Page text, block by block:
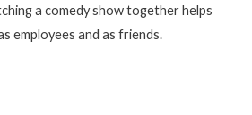
a comedy show together helps
employees and as friends.